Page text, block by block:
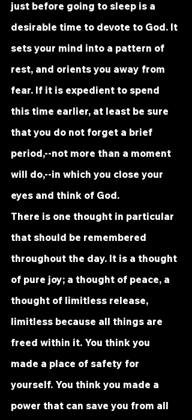
just before going to sleep is a
desirable time to devote to God. It
sets your mind into a pattern of
rest, and orients you away from
fear. If it is expedient to spend
this time earlier, at least be sure
that you do not forget a brief
period,--not more than a moment
will do,--in which you close your
eyes and think of God.
There is one thought in particular
that should be remembered
throughout the day. It is a thought
of pure joy; a thought of peace, a
thought of limitless release,
limitless because all things are
freed within it. You think you
made a place of safety for
yourself. You think you made a
power that can save you from all